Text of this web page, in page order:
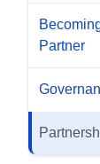
Partner